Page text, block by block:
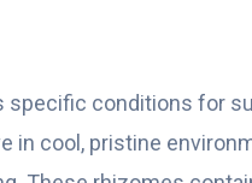
conditions for
in cool, pristine